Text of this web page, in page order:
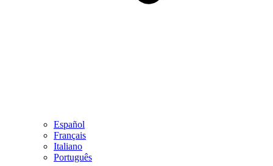
Español
Français
Italiano
Português